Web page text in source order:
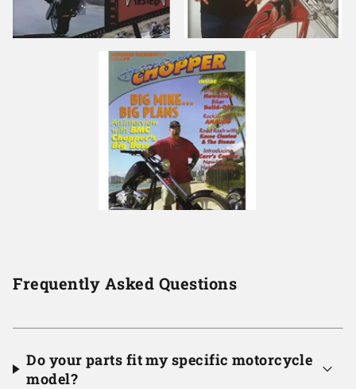
Frequently Asked Questions
Do your parts fit my specific motorcycle
model?